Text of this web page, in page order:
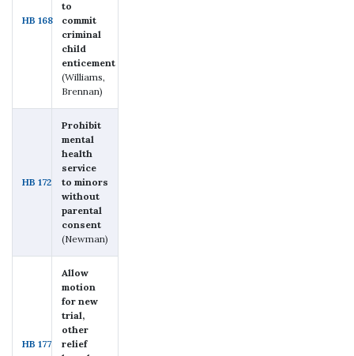
HB 168
to
commit
criminal
child
enticement
(Williams,
Brennan)
HB 172
Prohibit
mental
health
service
to minors
without
parental
consent
(Newman)
HB 177
Allow
motion
for new
trial,
other
relief